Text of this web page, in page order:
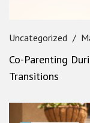
Uncategorized
Co-Parenting
Transitions